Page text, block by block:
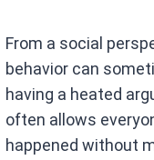
From a social
behavior can
having a heated
often allows
happened without